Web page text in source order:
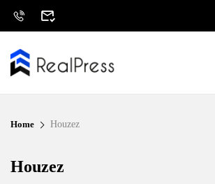
Home Houzez
Houzez